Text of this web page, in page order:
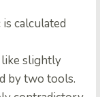
calculated
like slightly
by two tools.